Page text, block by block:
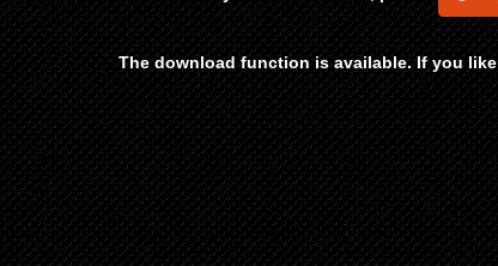
The download function is available. If you